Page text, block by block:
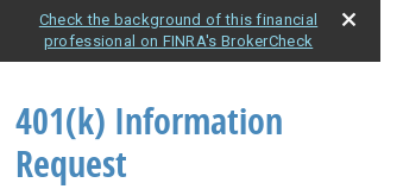
Check the background of this financial
professional on FINRA's BrokerCheck
401(k) Information
Request